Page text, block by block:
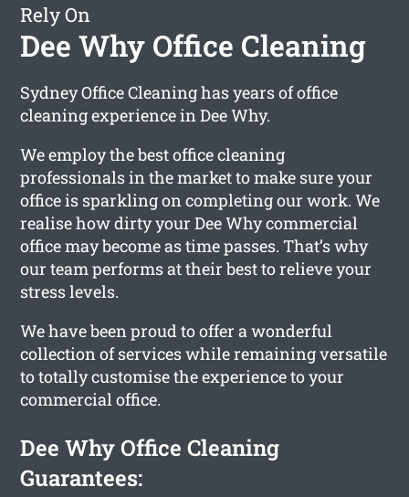
Rely On
Dee Why Office Cleaning
Sydney Office Cleaning has years of office
cleaning experience in Dee Why.
We employ the best office cleaning
professionals in the market to make sure your
office is sparkling on completing our work. We
realise how dirty your Dee Why commercial
office may become as time passes. That’s why
our team performs at their best to relieve your
stress levels.
We have been proud to offer a wonderful
collection of services while remaining versatile
to totally customise the experience to your
commercial office.
Dee Why Office Cleaning
Guarantees: